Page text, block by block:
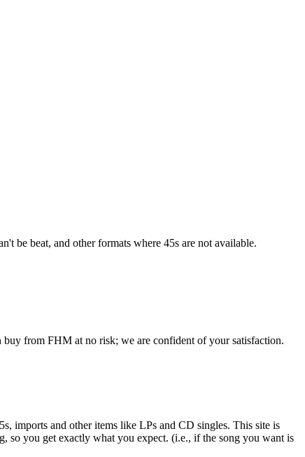
be beat, and other formats where 45s are not available.
from FHM at no risk; we are confident of your satisfaction.
imports and other items like LPs and CD singles. This site is
so you get exactly what you expect. (i.e., if the song you want is